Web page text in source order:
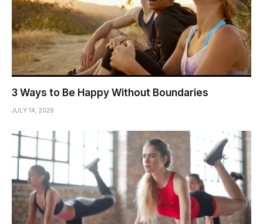
3 Ways to Be Happy Without Boundaries
JULY 14, 2026